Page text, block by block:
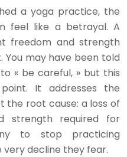
a yoga practice, the
feel like a betrayal. A
freedom and strength
You may have been told
« be careful, » but this
It addresses the
root cause: a loss of
strength required for
to stop practicing
decline they fear.